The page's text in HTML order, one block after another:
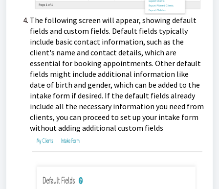
The following screen will appear, showing default
fields and custom fields. Default fields typically
include basic contact information, such as the
client's name and contact details, which are
essential for booking appointments. Other default
fields might include additional information like
date of birth and gender, which can be added to the
intake form if desired. If the default fields already
include all the necessary information you need from
clients, you can proceed to set up your intake form
without adding additional custom fields